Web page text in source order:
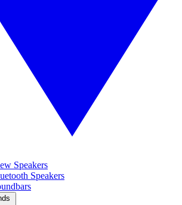
Speakers
Speakers